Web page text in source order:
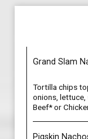
Grand Slam
Tortilla chips
onions, lettuce,
Beef* or
Pigskin